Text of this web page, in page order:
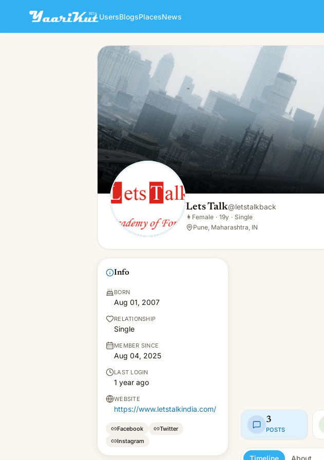
UsersBlogsPlacesNews
Lets Talk
👩Female · 19y · Single
Lets Talk@letstalkback
👩 Female · 19y · Single
Pune, Maharashtra, IN
Info
BORN
Aug 01, 2007
RELATIONSHIP
Single
MEMBER SINCE
Aug 04, 2025
LAST LOGIN
1 year ago
WEBSITE
https://www.letstalkindia.com/
Facebook
Twitter
Instagram
3
POSTS
Timeline About